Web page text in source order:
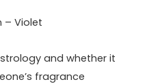
– Violet
and whether it
fragrance